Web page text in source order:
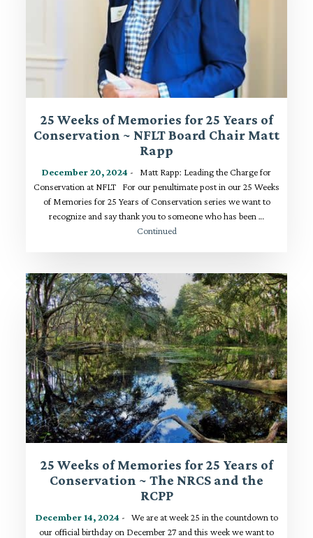
25 Weeks of Memories for 25 Years of
Conservation ~ NFLT Board Chair Matt
Rapp
December 20, 2024 - Matt Rapp: Leading the Charge for
Conservation at NFLT For our penultimate post in our 25 Weeks
of Memories for 25 Years of Conservation series we want to
recognize and say thank you to someone who has been …
Continued
25 Weeks of Memories for 25 Years of
Conservation ~ The NRCS and the
RCPP
December 14, 2024 - We are at week 25 in the countdown to
our official birthday on December 27 and this week we want to